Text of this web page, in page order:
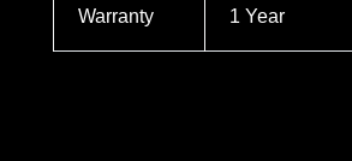
Warranty 1 Year